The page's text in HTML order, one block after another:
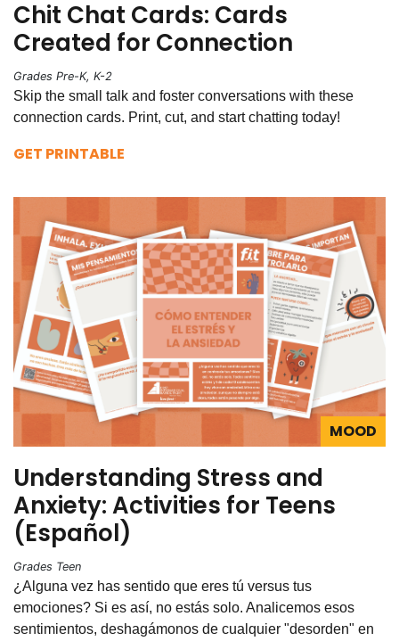
Chit Chat Cards: Cards
Created for Connection
Grades Pre-K, K-2
Skip the small talk and foster conversations with these
connection cards. Print, cut, and start chatting today!
GET PRINTABLE
MOOD
Understanding Stress and
Anxiety: Activities for Teens
(Español)
Grades Teen
¿Alguna vez has sentido que eres tú versus tus
emociones? Si es así, no estás solo. Analicemos esos
sentimientos, deshagámonos de cualquier "desorden" en